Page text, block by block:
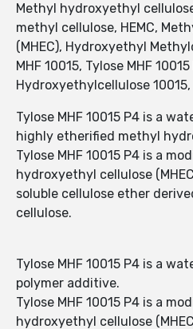
Methyl hydroxyethyl
methyl cellulose, HEMC,
(MHEC), Hydroxyethyl
MHF 10015, Tylose MHF
Hydroxyethylcellulose 10015,
Tylose MHF 10015 P4 is a
highly etherified methyl
Tylose MHF 10015 P4 is a
hydroxyethyl cellulose
soluble cellulose ether
cellulose.
Tylose MHF 10015 P4 is a
polymer additive.
Tylose MHF 10015 P4 is a
hydroxyethyl cellulose